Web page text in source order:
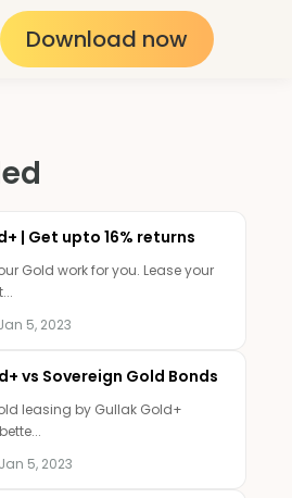
Download now
| Get upto 16% returns
Gold work for you. Lease your
5, 2023
vs Sovereign Gold Bonds
leasing by Gullak Gold+
Jan 5, 2023